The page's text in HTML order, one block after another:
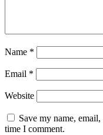
Name *
Email *
Website
Save my name,
time I comment.